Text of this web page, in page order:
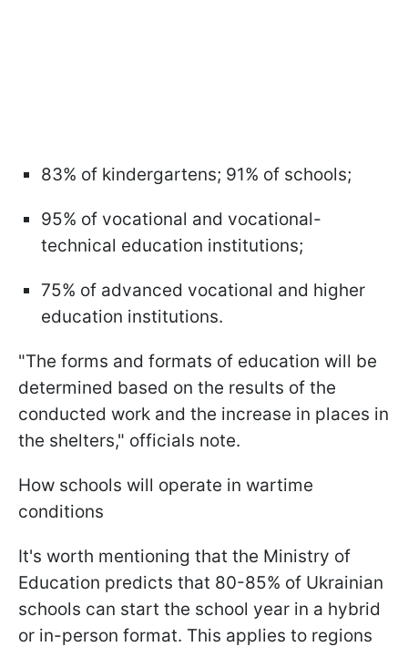
83% of kindergartens; 91% of schools;
95% of vocational and vocational-
technical education institutions;
75% of advanced vocational and higher
education institutions.
"The forms and formats of education will be
determined based on the results of the
conducted work and the increase in places in
the shelters," officials note.
How schools will operate in wartime
conditions
It's worth mentioning that the Ministry of
Education predicts that 80-85% of Ukrainian
schools can start the school year in a hybrid
or in-person format. This applies to regions